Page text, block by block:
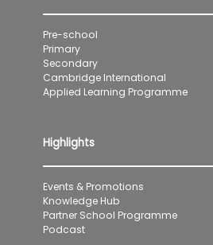
Pre-school
Primary
Secondary
Cambridge International
Applied Learning Programme
Highlights
Events & Promotions
Knowledge Hub
Partner School Programme
Podcast